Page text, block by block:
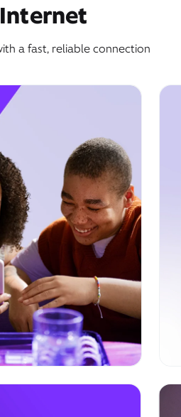
a fast, reliable connection